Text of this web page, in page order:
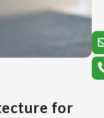
for